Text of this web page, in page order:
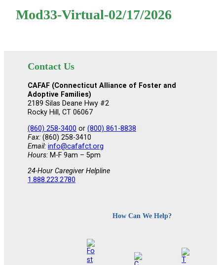
Mod33-Virtual-02/17/2026
Contact Us
CAFAF (Connecticut Alliance of Foster and
Adoptive Families)
2189 Silas Deane Hwy #2
Rocky Hill, CT 06067
(860) 258-3400 or (800) 861-8838
Fax: (860) 258-3410
Email: info@cafafct.org
Hours: M-F 9am – 5pm
24-Hour Caregiver Helpline
1.888.223.2780
How Can We Help?